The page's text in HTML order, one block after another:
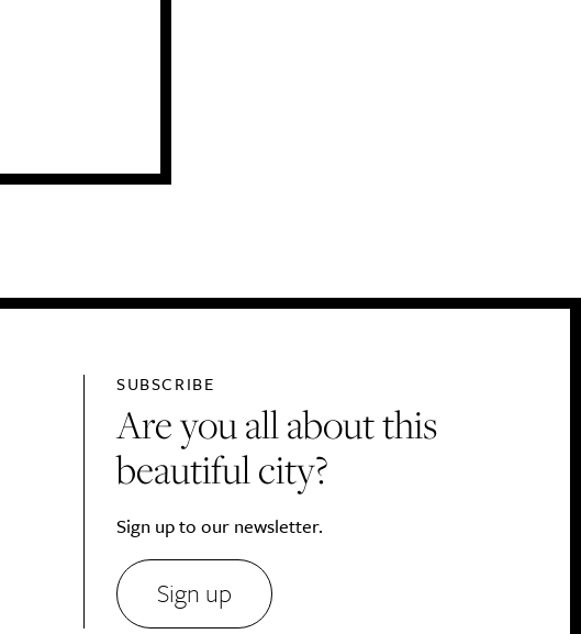
SUBSCRIBE
Are you all about this
beautiful city?
Sign up to our newsletter.
Sign up